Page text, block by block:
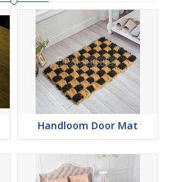
Handloom Door Mat